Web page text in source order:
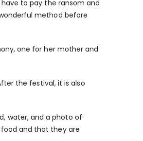
to pay the ransom and
method before
one for her mother and
the festival, it is also
water, and a photo of
and that they are